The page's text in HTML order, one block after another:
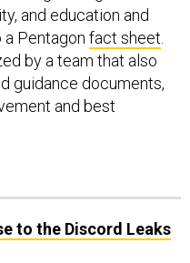
and education and
a Pentagon fact sheet.
by a team that also
guidance documents,
and best
to the Discord Leaks